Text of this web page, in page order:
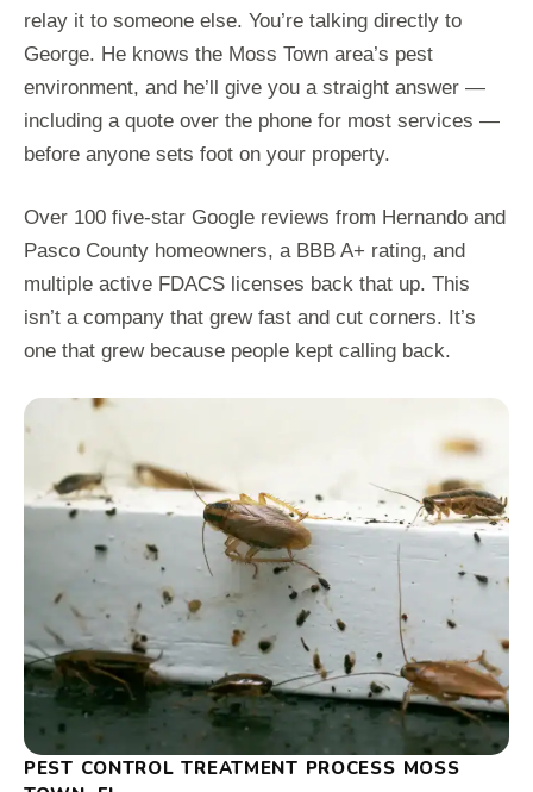
relay it to someone else. You’re talking directly to
George. He knows the Moss Town area’s pest
environment, and he’ll give you a straight answer —
including a quote over the phone for most services —
before anyone sets foot on your property.
Over 100 five-star Google reviews from Hernando and
Pasco County homeowners, a BBB A+ rating, and
multiple active FDACS licenses back that up. This
isn’t a company that grew fast and cut corners. It’s
one that grew because people kept calling back.
PEST CONTROL TREATMENT PROCESS MOSS